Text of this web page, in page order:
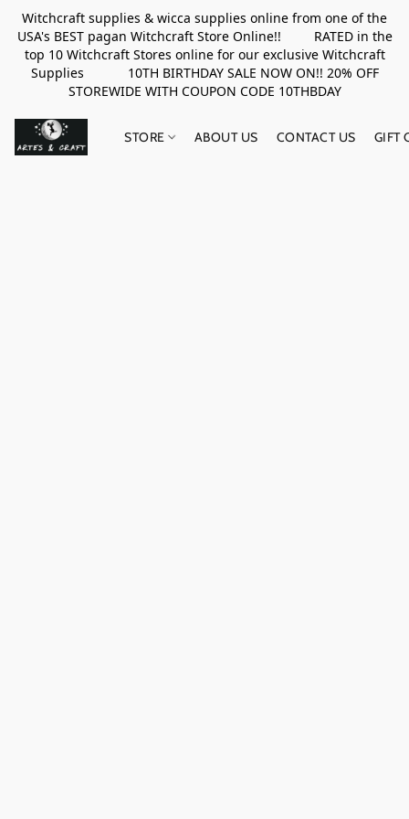
Witchcraft supplies & wicca supplies online from one of the
USA's BEST pagan Witchcraft Store Online!! RATED in the
top 10 Witchcraft Stores online for our exclusive Witchcraft
Supplies 10TH BIRTHDAY SALE NOW ON!! 20% OFF
STOREWIDE WITH COUPON CODE 10THBDAY
STORE ABOUT US CONTACT US GIFT